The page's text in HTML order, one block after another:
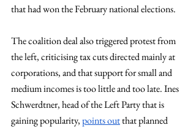
that had won the February national elections.
The coalition deal also triggered protest from
the left, criticising tax cuts directed mainly at
corporations, and that support for small and
medium incomes is too little and too late. Ines
Schwerdtner, head of the Left Party that is
gaining popularity, points out that planned